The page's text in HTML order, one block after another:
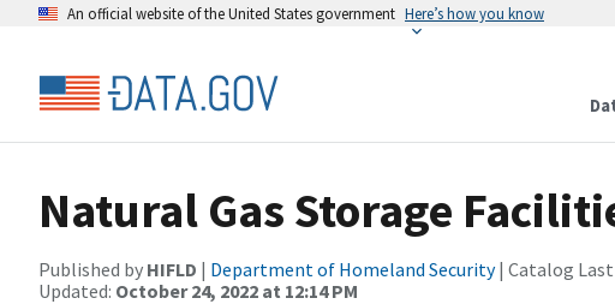
An official website of the United States government Here’s how you know
Natural Gas Storage
Published by HIFLD | Department of Homeland Security| Catalog Last
Updated: October 24, 2022 at 12:14 PM